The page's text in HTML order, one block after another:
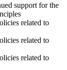
support for the
related to
related to
related to